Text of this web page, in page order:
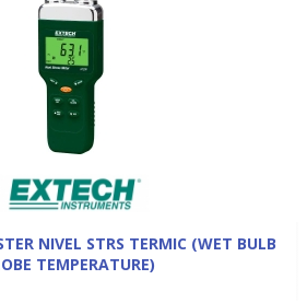
NIVEL STRS TERMIC (WET BULB
TEMPERATURE)